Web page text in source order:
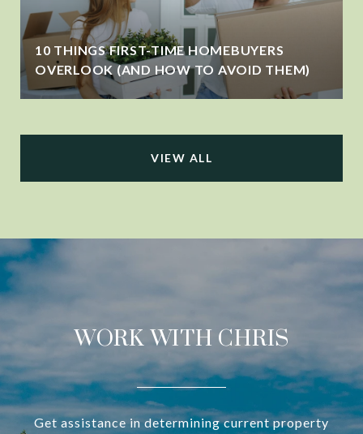
10 THINGS FIRST-TIME HOMEBUYERS
OVERLOOK (AND HOW TO AVOID THEM)
VIEW ALL
WORK WITH CHRIS
Get assistance in determining current property